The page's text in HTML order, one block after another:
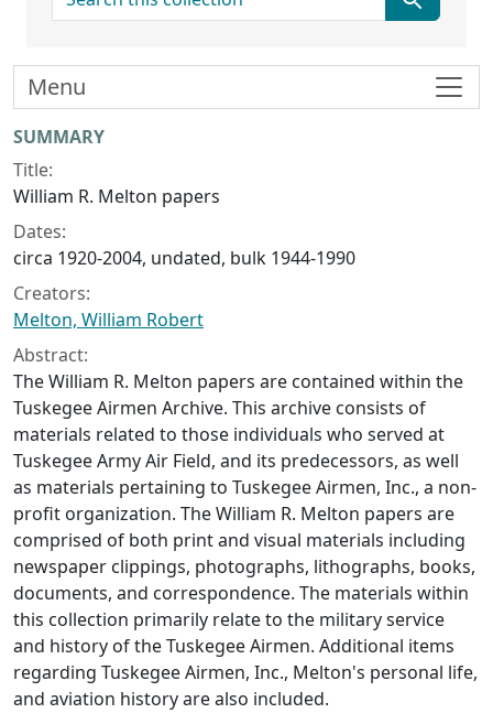
Collection context
SUMMARY
Title:
William R. Melton papers
Dates:
circa 1920-2004, undated, bulk 1944-1990
Creators:
Melton, William Robert
Abstract:
The William R. Melton papers are contained within the
Tuskegee Airmen Archive. This archive consists of
materials related to those individuals who served at
Tuskegee Army Air Field, and its predecessors, as well
as materials pertaining to Tuskegee Airmen, Inc., a non-
profit organization. The William R. Melton papers are
comprised of both print and visual materials including
newspaper clippings, photographs, lithographs, books,
documents, and correspondence. The materials within
this collection primarily relate to the military service
and history of the Tuskegee Airmen. Additional items
regarding Tuskegee Airmen, Inc., Melton's personal life,
and aviation history are also included.
Menu